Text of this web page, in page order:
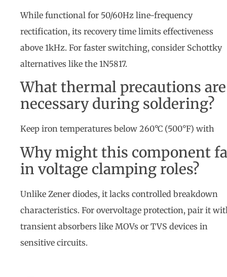
While functional for 50/60Hz line-frequency
rectification, its recovery time limits effectiveness
above 1kHz. For faster switching, consider Schottky
alternatives like the 1N5817.
What thermal precautions are
necessary during soldering?
Keep iron temperatures below 260°C (500°F) with
Why might this component
in voltage clamping roles?
Unlike Zener diodes, it lacks controlled breakdown
characteristics. For overvoltage protection, pair it
transient absorbers like MOVs or TVS devices in
sensitive circuits.